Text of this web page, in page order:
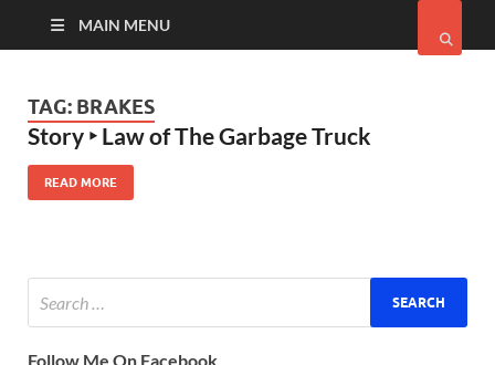
MAIN MENU
TAG: BRAKES
Story ‣ Law of The Garbage Truck
READ MORE
Follow Me On Facebook